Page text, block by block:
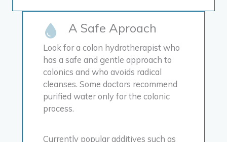
A Safe Aproach
Look for a colon hydrotherapist who
has a safe and gentle approach to
colonics and who avoids radical
cleanses. Some doctors recommend
purified water only for the colonic
process.
Currently popular additives such as